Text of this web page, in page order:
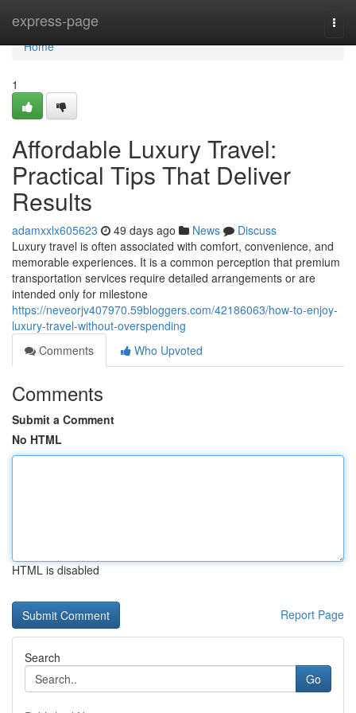
express-page
Home
Home
1
Affordable Luxury Travel:
Practical Tips That Deliver
Results
adamxxlx605623 49 days ago News
Discuss
Luxury travel is often associated with comfort, convenience, and
memorable experiences. It is a common perception that premium
transportation services require detailed arrangements or are
intended only for milestone
https://neveorjv407970.59bloggers.com/42186063/how-to-enjoy-
luxury-travel-without-overspending
Comments
Who Upvoted
Comments
Submit a Comment
No HTML
HTML is disabled
Report Page
Search
Go